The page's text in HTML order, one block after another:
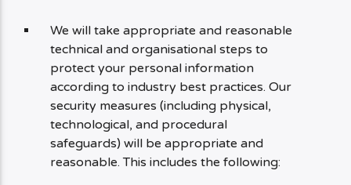
We will take appropriate and reasonable
technical and organisational steps to
protect your personal information
according to industry best practices. Our
security measures (including physical,
technological, and procedural
safeguards) will be appropriate and
reasonable. This includes the following: